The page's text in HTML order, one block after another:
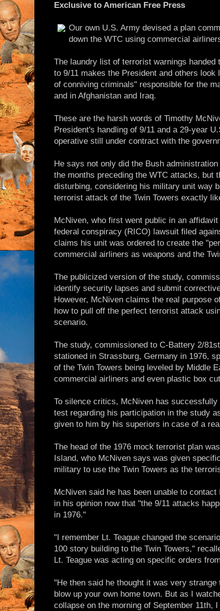
Exclusive to American Free Press
Our own U.S. Army devised a plan
down the WTC using commercial
The laundry list of terrorist warnings handed
to 9/11 makes the President and others
of conniving criminals" responsible for the
and in Afghanistan and Iraq.
These are the harsh words of Timothy
President's handling of 9/11 and a 29-year
operative still under contract with the
He says not only did the Bush
the months preceding the WTC attacks, but
disturbing, considering his military unit way
terrorist attack of the Twin Towers exactly
McNiven, who first went public in an
federal conspiracy (RICO) lawsuit filed
claims his unit was ordered to create the
commercial airliners as weapons and the
The publicized version of the study,
identify security lapses and submit
However, McNiven claims the real purpose
how to pull off the perfect terrorist attack
scenario.
The study, commissioned to C-Battery 2/
stationed in Strassburg, Germany in 1976,
of the Twin Towers being leveled by Middle
commercial airliners and even plastic box
To silence critics, McNiven has
test regarding his participation in the study
given to him by his superiors in case of a
The head of the 1976 mock terrorist plan
Island, who McNiven says was given
military to use the Twin Towers as the
McNiven said he has been unable to
in his opinion now that "the 9/11 attacks
in 1976."
"I remember Lt. Teague changed the
100 story building to the Twin Towers,"
Lt. Teague was acting on specific orders
"He then said he thought it was very
blow up your own home town. But as I
collapse on the morning of September 11th,